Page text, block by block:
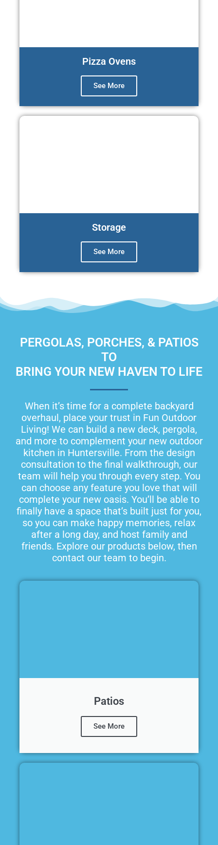
Pizza Ovens
See More
Storage
See More
PERGOLAS, PORCHES, & PATIOS
TO
BRING YOUR NEW HAVEN TO LIFE
When it’s time for a complete backyard
overhaul, place your trust in Fun Outdoor
Living! We can build a new deck, pergola,
and more to complement your new outdoor
kitchen in Huntersville. From the design
consultation to the final walkthrough, our
team will help you through every step. You
can choose any feature you love that will
complete your new oasis. You’ll be able to
finally have a space that’s built just for you,
so you can make happy memories, relax
after a long day, and host family and
friends. Explore our products below, then
contact our team to begin.
Patios
See More